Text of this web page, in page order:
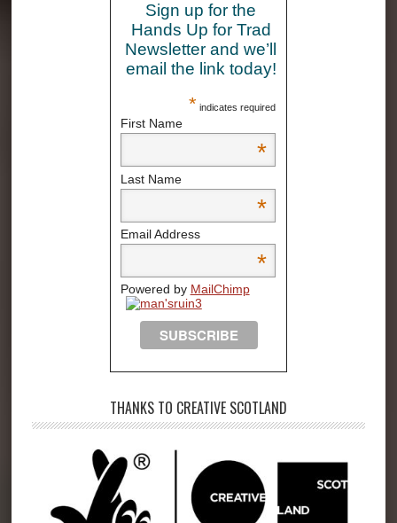
Sign up for the
Hands Up for Trad
Newsletter and we’ll
email the link today!
* indicates required
First Name
*
Last Name
*
Email Address
*
Powered by MailChimp
THANKS TO CREATIVE SCOTLAND